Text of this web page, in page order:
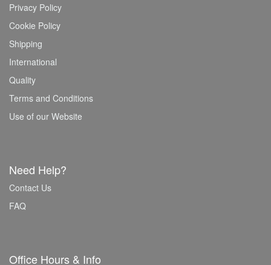
Privacy Policy
Cookie Policy
Shipping
International
Quality
Terms and Conditions
Use of our Website
Need Help?
Contact Us
FAQ
Office Hours & Info